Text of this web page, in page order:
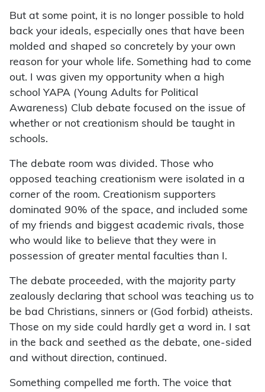
But at some point, it is no longer possible to hold
back your ideals, especially ones that have been
molded and shaped so concretely by your own
reason for your whole life. Something had to come
out. I was given my opportunity when a high
school YAPA (Young Adults for Political
Awareness) Club debate focused on the issue of
whether or not creationism should be taught in
schools.
The debate room was divided. Those who
opposed teaching creationism were isolated in a
corner of the room. Creationism supporters
dominated 90% of the space, and included some
of my friends and biggest academic rivals, those
who would like to believe that they were in
possession of greater mental faculties than I.
The debate proceeded, with the majority party
zealously declaring that school was teaching us to
be bad Christians, sinners or (God forbid) atheists.
Those on my side could hardly get a word in. I sat
in the back and seethed as the debate, one-sided
and without direction, continued.
Something compelled me forth. The voice that